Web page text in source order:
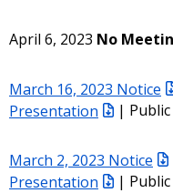
April 6, 2023 No
March 16, 2023 Notice
Presentation
|
March 2, 2023 Notice
Presentation
|